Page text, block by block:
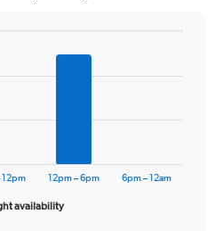
availability
12pm 12pm – 6pm 6pm – 12am